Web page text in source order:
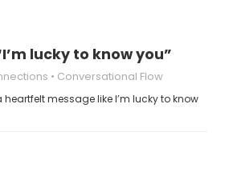
lucky to know you”
Conversational Flow
message like I’m lucky to know